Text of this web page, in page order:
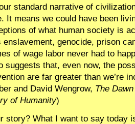
standard narrative of
It means we could have been
of what human society is
enslavement, genocide, prison
of wage labor never had to
suggests that, even now, the
are far greater than we’re
and David Wengrow, The
of Humanity)
story? What I want to say today